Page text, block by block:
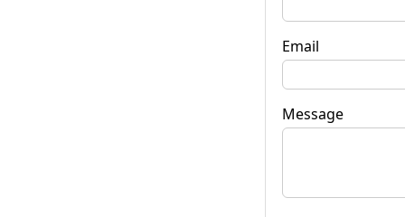
Email
Message